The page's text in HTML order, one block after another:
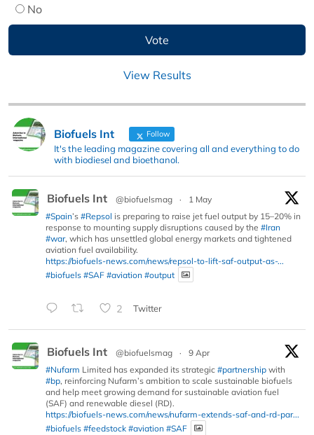
No
View Results
Biofuels Int Follow
It's the leading magazine covering all and everything to do
with biodiesel and bioethanol.
Biofuels Int @biofuelsmag ·
1 May
#Spain’s #Repsol is preparing to raise jet fuel output by 15–20% in
response to mounting supply disruptions caused by the #Iran
#war, which has unsettled global energy markets and tightened
aviation fuel availability.
https://biofuels-news.com/news/repsol-to-lift-saf-output-as-...
#biofuels #SAF #aviation #output
2 Twitter
Biofuels Int @biofuelsmag ·
9 Apr
#Nufarm Limited has expanded its strategic #partnership with
#bp, reinforcing Nufarm’s ambition to scale sustainable biofuels
and help meet growing demand for sustainable aviation fuel
(SAF) and renewable diesel (RD).
https://biofuels-news.com/news/nufarm-extends-saf-and-rd-par...
#biofuels #feedstock #aviation #SAF